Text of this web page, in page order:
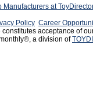
Manufacturers at
Policy Career
constitutes acceptance of
a division of